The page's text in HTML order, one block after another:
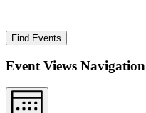
Find Events
Event Views Navigation